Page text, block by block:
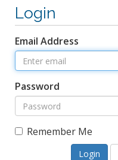
Login
Email Address
Password
Remember Me